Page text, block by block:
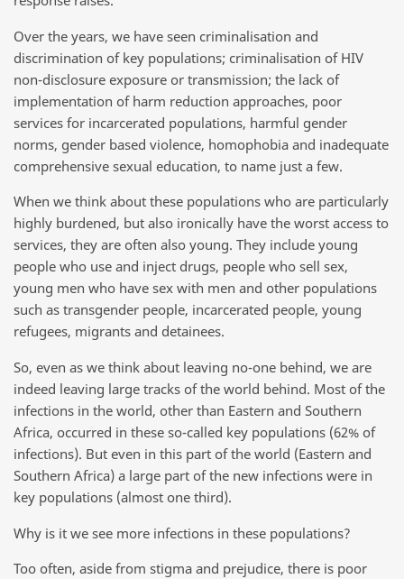
Over the years, we have seen criminalisation and
discrimination of key populations; criminalisation of HIV
non-disclosure exposure or transmission; the lack of
implementation of harm reduction approaches, poor
services for incarcerated populations, harmful gender
norms, gender based violence, homophobia and inadequate
comprehensive sexual education, to name just a few.
When we think about these populations who are particularly
highly burdened, but also ironically have the worst access to
services, they are often also young. They include young
people who use and inject drugs, people who sell sex,
young men who have sex with men and other populations
such as transgender people, incarcerated people, young
refugees, migrants and detainees.
So, even as we think about leaving no-one behind, we are
indeed leaving large tracks of the world behind. Most of the
infections in the world, other than Eastern and Southern
Africa, occurred in these so-called key populations (62% of
infections). But even in this part of the world (Eastern and
Southern Africa) a large part of the new infections were in
key populations (almost one third).
Why is it we see more infections in these populations?
Too often, aside from stigma and prejudice, there is poor